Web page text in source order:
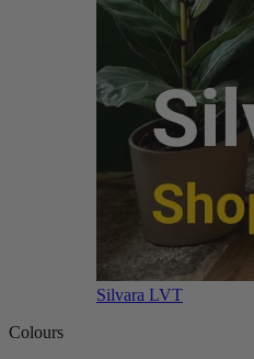
Silvara LVT
Colours